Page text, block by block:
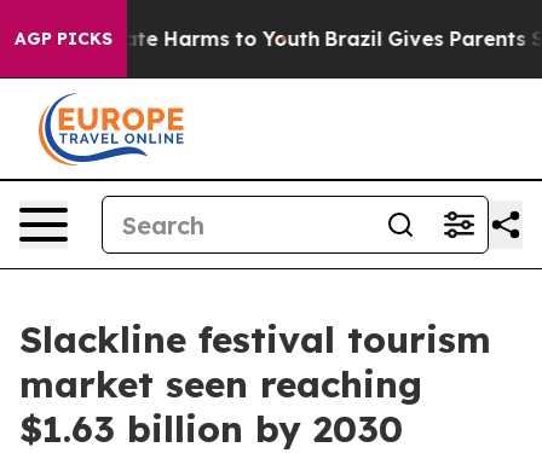
AGP PICKS
to Abate Harms to Youth Brazil Gives Parents
Slackline festival tourism
market seen reaching
$1.63 billion by 2030